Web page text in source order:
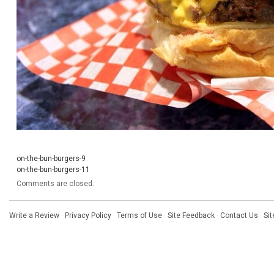
on-the-bun-burgers-9
on-the-bun-burgers-11
Comments are closed.
Write a Review · Privacy Policy · Terms of Use · Site Feedback · Contact Us ·